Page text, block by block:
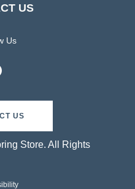
US
Us
US
Store. All Rights